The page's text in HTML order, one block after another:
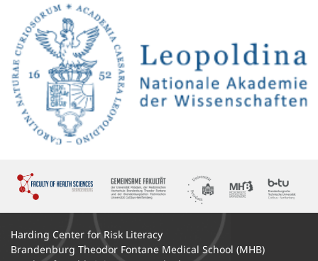
Harding Center for Risk Literacy
Brandenburg Theodor Fontane Medical School (MHB)